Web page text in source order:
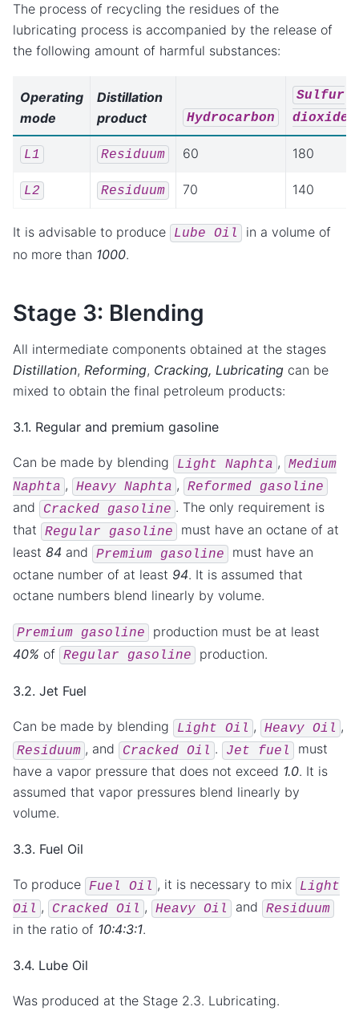
The process of recycling the residues of the
lubricating process is accompanied by the release of
the following amount of harmful substances:
Operating
mode
Distillation
product
Hydrocarbon
Sulfur
dioxide
L1 Residuum 60 180
L2 Residuum 70 140
It is advisable to produce Lube Oil
in a volume of
no more than 1000.
Stage 3: Blending
All intermediate components obtained at the stages
Distillation, Reforming, Cracking, Lubricating can be
mixed to obtain the final petroleum products:
3.1. Regular and premium gasoline
Can be made by blending Light Naphta ,
Medium
Naphta , Heavy Naphta , Reformed gasoline
and Cracked gasoline . The only requirement is
that
Regular gasoline
must have an octane of at
least 84 and Premium gasoline
must have an
octane number of at least 94. It is assumed that
octane numbers blend linearly by volume.
Premium gasoline
production must be at least
40% of Regular gasoline production.
3.2. Jet Fuel
Can be made by blending Light Oil , Heavy Oil ,
Residuum , and Cracked Oil . Jet fuel
must
have a vapor pressure that does not exceed 1.0. It is
assumed that vapor pressures blend linearly by
volume.
3.3. Fuel Oil
To produce Fuel Oil , it is necessary to mix
Light
Oil , Cracked Oil , Heavy Oil and Residuum
in the ratio of 10:4:3:1.
3.4. Lube Oil
Was produced at the Stage 2.3. Lubricating.